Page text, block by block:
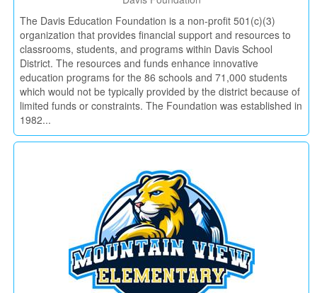
The Davis Education Foundation is a non-profit 501(c)(3)
organization that provides financial support and resources to
classrooms, students, and programs within Davis School
District. The resources and funds enhance innovative
education programs for the 86 schools and 71,000 students
which would not be typically provided by the district because of
limited funds or constraints. The Foundation was established in
1982...